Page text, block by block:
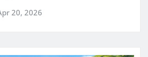
20, 2026